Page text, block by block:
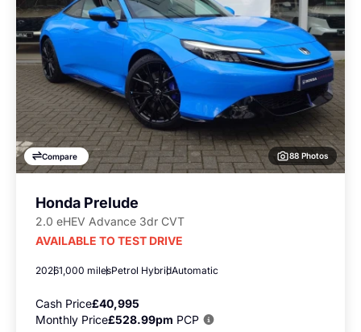
Compare 88 Photos
Honda Prelude
2.0 eHEV Advance 3dr CVT
AVAILABLE TO TEST DRIVE
20261,000 milesPetrol HybridAutomatic
Cash Price£40,995
Monthly Price£528.99pm PCP